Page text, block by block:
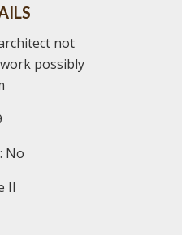
not
possibly
No
II